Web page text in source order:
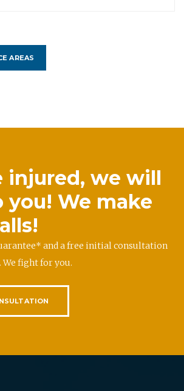
AREAS
injured, we will
you! We make
and a free initial consultation
fight for you.